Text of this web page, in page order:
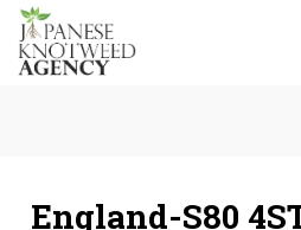
England-S80